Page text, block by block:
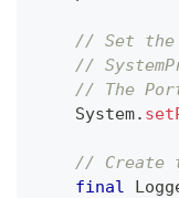
// Set the
//
// The
System.
// Create
final